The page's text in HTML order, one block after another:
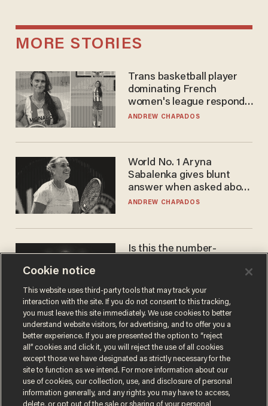
MORE STORIES
Trans basketball player
dominating French
women's league responds
to calls to play in WNBA
ANDREW CHAPADOS
World No. 1 Aryna
Sabalenka gives blunt
answer when asked about
gender testing: 'Men are
ANDREW CHAPADOS
Is this the number-
JAMES POULOS
Cookie notice
This website uses third-party tools that may track your
interaction with the site. If you do not consent to this tracking,
you must leave this site immediately. We use cookies to better
understand website visitors, for advertising, and to offer you a
better experience. If you are presented the option to “reject
all” cookies and click it, you will reject the use of all cookies
except those we have designated as strictly necessary for the
site to function as we intend. For more information about our
use of cookies, our collection, use, and disclosure of personal
information generally, and any rights you may have to access,